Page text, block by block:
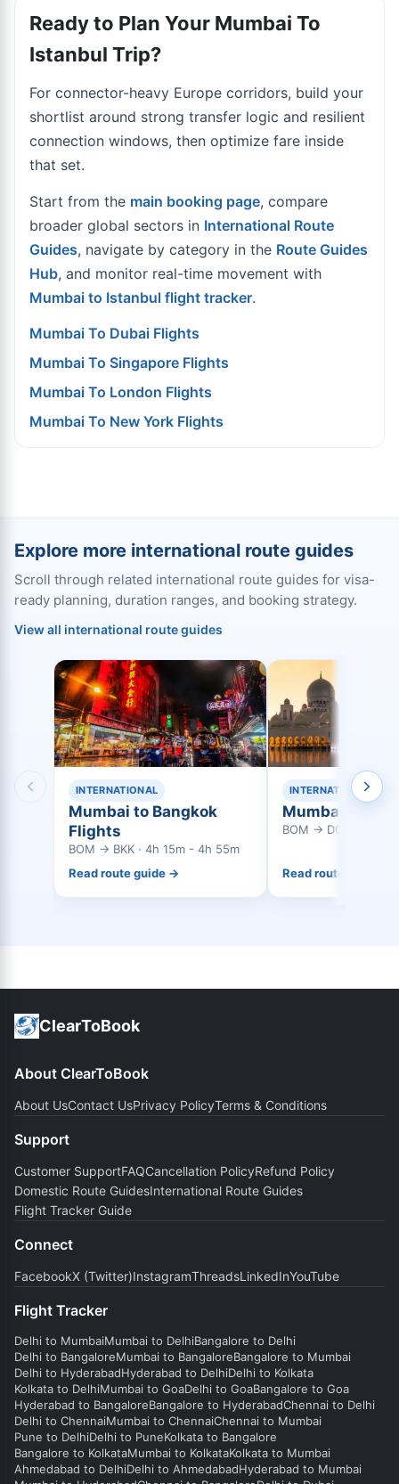
Ready to Plan Your Mumbai To
Istanbul Trip?
For connector-heavy Europe corridors, build your
shortlist around strong transfer logic and resilient
connection windows, then optimize fare inside
that set.
Start from the main booking page, compare
broader global sectors in International Route
Guides, navigate by category in the Route Guides
Hub, and monitor real-time movement with
Mumbai to Istanbul flight tracker.
Mumbai To Dubai Flights
Mumbai To Singapore Flights
Mumbai To London Flights
Mumbai To New York Flights
Explore more international route guides
Scroll through related international route guides for visa-
ready planning, duration ranges, and booking strategy.
View all international route guides
INTERNATIONAL
Mumbai to Bangkok
Flights
BOM → BKK · 4h 15m - 4h 55m
Read route guide →
INTERNATIONAL
Mumbai to
BOM → DOH · 3h
Read route guide →
ClearToBook
About ClearToBook
About UsContact UsPrivacy PolicyTerms & Conditions
Support
Customer SupportFAQCancellation PolicyRefund Policy
Domestic Route GuidesInternational Route Guides
Flight Tracker Guide
Connect
FacebookX (Twitter)InstagramThreadsLinkedInYouTube
Flight Tracker
Delhi to MumbaiMumbai to DelhiBangalore to Delhi
Delhi to BangaloreMumbai to BangaloreBangalore to Mumbai
Delhi to HyderabadHyderabad to DelhiDelhi to Kolkata
Kolkata to DelhiMumbai to GoaDelhi to GoaBangalore to Goa
Hyderabad to BangaloreBangalore to HyderabadChennai to Delhi
Delhi to ChennaiMumbai to ChennaiChennai to Mumbai
Pune to DelhiDelhi to PuneKolkata to Bangalore
Bangalore to KolkataMumbai to KolkataKolkata to Mumbai
Ahmedabad to DelhiDelhi to AhmedabadHyderabad to Mumbai